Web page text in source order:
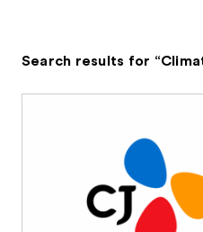
Search results for